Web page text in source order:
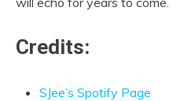
Credits:
SJee’s Spotify Page